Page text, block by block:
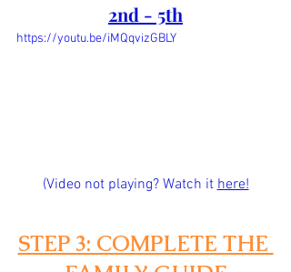
2nd - 5th
https://youtu.be/iMQqvizGBLY
(Video not playing? Watch it here!
STEP 3: COMPLETE THE